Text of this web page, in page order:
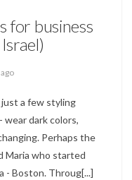
for business
a few styling
dark colors,
Perhaps the
Maria who started
- Boston. Throug[...]